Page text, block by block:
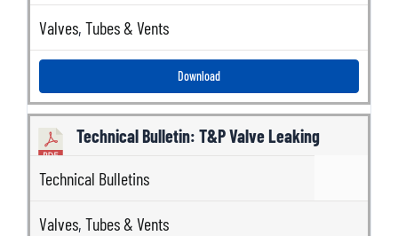
Valves, Tubes & Vents
Download
Technical Bulletin: T&P Valve Leaking
Technical Bulletins
Valves, Tubes & Vents